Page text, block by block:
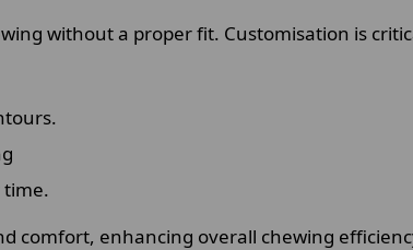
without a proper fit. Customisation is
comfort, enhancing overall chewing